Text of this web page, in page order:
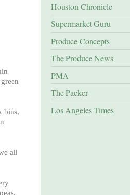
bins,
all
Houston Chronicle
Supermarket Guru
Produce Concepts
The Produce News
PMA
The Packer
Los Angeles Times